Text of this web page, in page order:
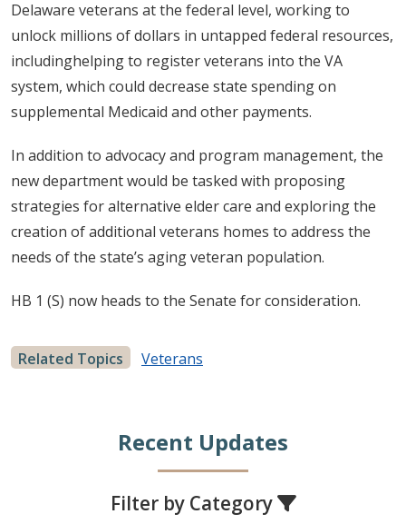
Delaware veterans at the federal level, working to
unlock millions of dollars in untapped federal resources,
includinghelping to register veterans into the VA
system, which could decrease state spending on
supplemental Medicaid and other payments.
In addition to advocacy and program management, the
new department would be tasked with proposing
strategies for alternative elder care and exploring the
creation of additional veterans homes to address the
needs of the state’s aging veteran population.
HB 1 (S) now heads to the Senate for consideration.
Related Topics Veterans
Recent Updates
Filter by Category